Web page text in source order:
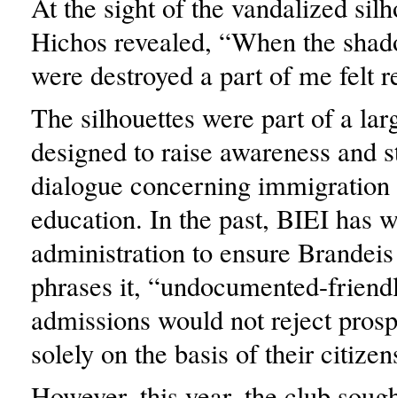
At the sight of the vandalized
Hichos revealed, “When the
were destroyed a part of me felt
The silhouettes were part of a
designed to raise awareness and
dialogue concerning immigration
education. In the past, BIEI has
administration to ensure
phrases it, “undocumented-
admissions would not reject
solely on the basis of their